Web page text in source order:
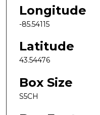
Longitude
-85.54115
Latitude
43.54476
Box Size
S5CH